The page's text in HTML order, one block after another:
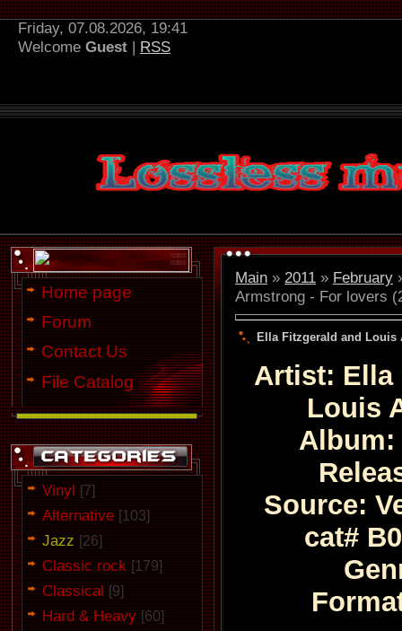
Friday, 07.08.2026, 19:41
Welcome Guest | RSS
Home page
Forum
Contact Us
File Catalog
Vinyl [7]
Alternative [103]
Jazz [26]
Classic rock [179]
Classical [9]
Hard & Heavy [60]
Main » 2011 » February
Armstrong - For lovers
Ella Fitzgerald and Louis
Artist: Ella
Louis
Source:
cat#